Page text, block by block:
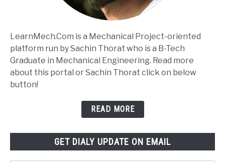
LearnMech.Com is a Mechanical Project-oriented
platform run by Sachin Thorat who is a B-Tech
Graduate in Mechanical Engineering. Read more
about this portal or Sachin Thorat click on below
button!
READ MORE
GET DIALY UPDATE ON EMAIL